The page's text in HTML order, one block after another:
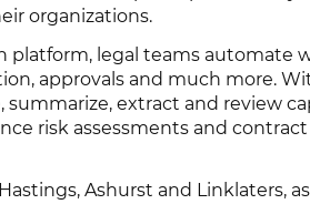
organizations.
legal teams automate
approvals and much more.
summarize, extract and review
risk assessments and
Ashurst and Linklaters,